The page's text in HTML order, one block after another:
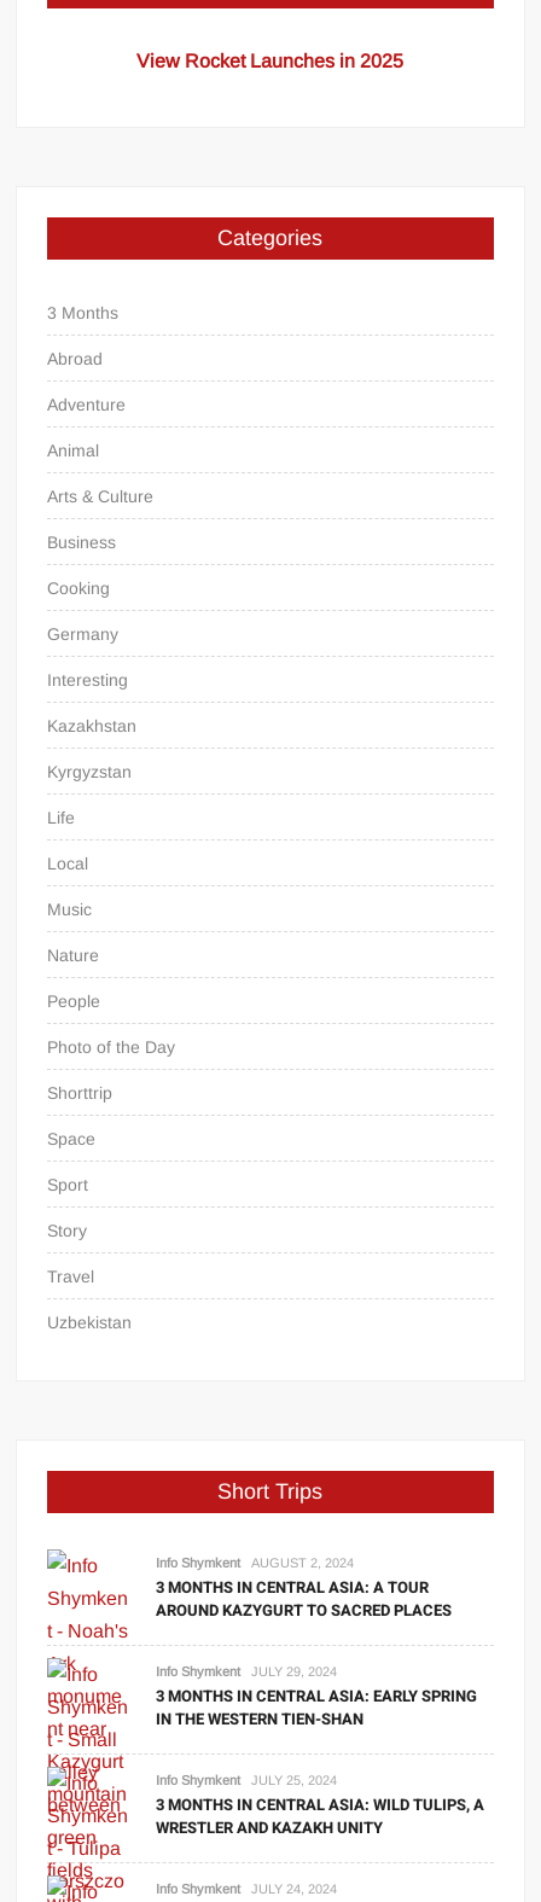
View Rocket Launches in 2025
Categories
3 Months
Abroad
Adventure
Animal
Arts & Culture
Business
Cooking
Germany
Interesting
Kazakhstan
Kyrgyzstan
Life
Local
Music
Nature
People
Photo of the Day
Shorttrip
Space
Sport
Story
Travel
Uzbekistan
Short Trips
Info Shymkent AUGUST 2, 2024
3 MONTHS IN CENTRAL ASIA: A TOUR
AROUND KAZYGURT TO SACRED PLACES
Info Shymkent JULY 29, 2024
3 MONTHS IN CENTRAL ASIA: EARLY SPRING
IN THE WESTERN TIEN-SHAN
Info Shymkent JULY 25, 2024
3 MONTHS IN CENTRAL ASIA: WILD TULIPS, A
WRESTLER AND KAZAKH UNITY
Info Shymkent JULY 24, 2024